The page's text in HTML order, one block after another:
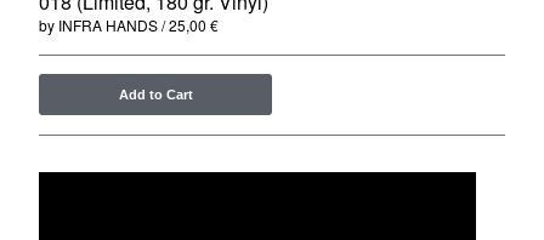
Deluxe editions
Live Albums
Books
7"
Digital Albums
by INFRA HANDS 25,00 €
Add to Cart